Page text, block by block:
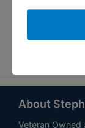
About
Veteran Owned